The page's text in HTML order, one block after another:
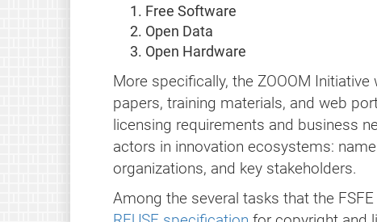
Free Software
Open Data
Open Hardware
More specifically, the ZOOOM
papers, training materials, and web
licensing requirements and business
actors in innovation ecosystems:
organizations, and key stakeholders.
Among the several tasks that the